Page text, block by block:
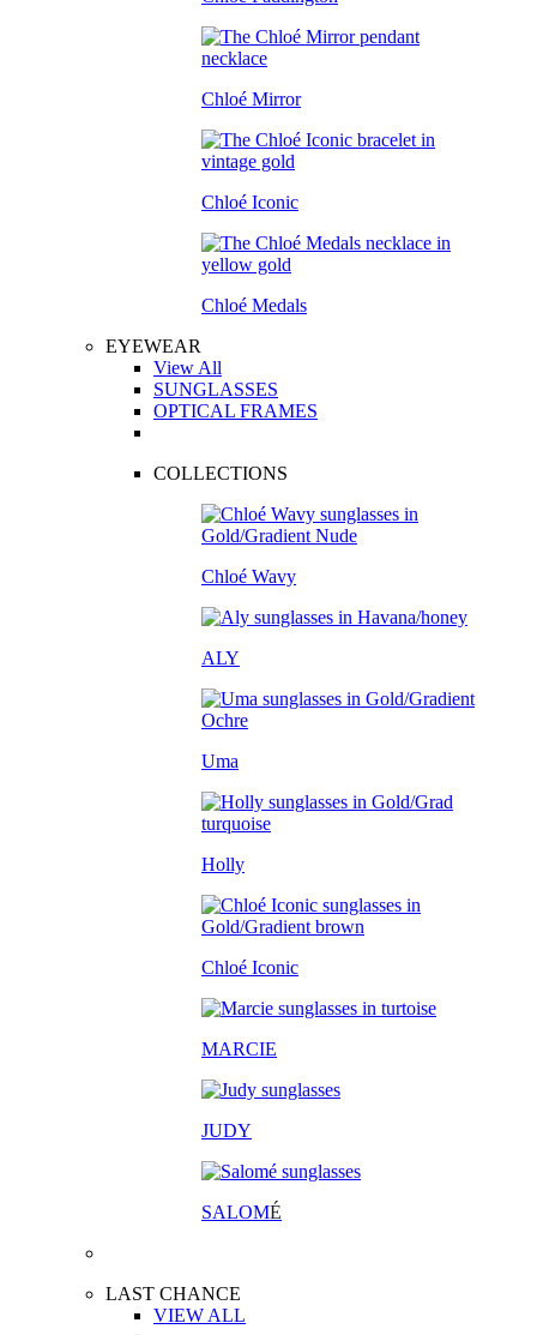
Chloé Mirror
Chloé Iconic
Chloé Medals
EYEWEAR
View All
SUNGLASSES
OPTICAL FRAMES
COLLECTIONS
Chloé Wavy
ALY
Uma
Holly
Chloé Iconic
MARCIE
JUDY
SALOMÉ
LAST CHANCE
VIEW ALL